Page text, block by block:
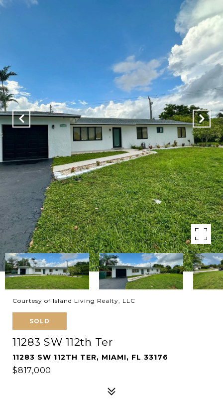
Courtesy of Island Living Realty, LLC
SOLD
11283 SW 112th Ter
11283 SW 112TH TER, MIAMI, FL 33176
$817,000